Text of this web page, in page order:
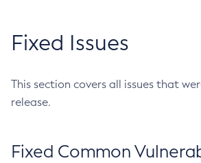
Fixed Issues
This section covers all issues that
release.
Fixed Common